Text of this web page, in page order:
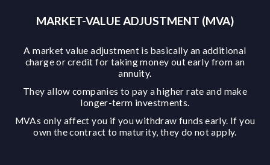
MARKET-VALUE ADJUSTMENT (MVA)
A market value adjustment is basically an additional
charge or credit for taking money out early from an
annuity.
They allow companies to pay a higher rate and make
longer-term investments.
MVAs only affect you if you withdraw funds early. If you
own the contract to maturity, they do not apply.